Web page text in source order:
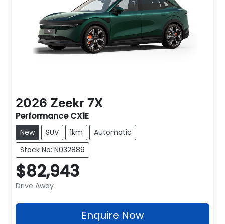
2026 Zeekr 7X
Performance CX1E
New SUV 1km
Automatic
Stock No: N032889
$82,943
Drive Away
Enquire Now